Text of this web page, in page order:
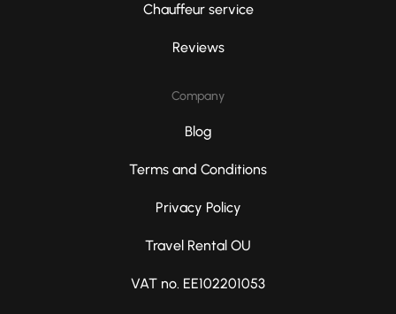
Chauffeur service
Reviews
Company
Blog
Terms and Conditions
Privacy Policy
Travel Rental OU
VAT no. EE102201053